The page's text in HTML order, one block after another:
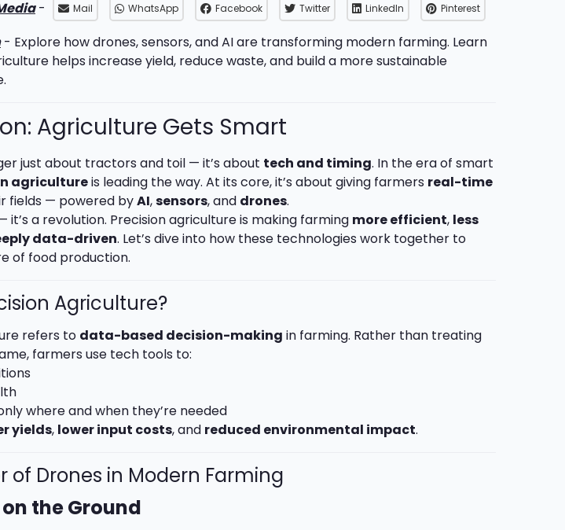
- Mail WhatsApp Facebook Twitter LinkedIn Pinterest
- Explore how drones, sensors, and AI are transforming modern farming. Learn
helps increase yield, reduce waste, and build a more sustainable
Agriculture Gets Smart
just about tractors and toil — it’s about tech and timing. In the era of smart
agricultureis leading the way. At its core, it’s about giving farmers real-time
fields — powered byAI,sensors, and drones.
it’s a revolution. Precision agriculture is making farming more efficient, less
data-driven. Let’s dive into how these technologies work together to
of food production.
Agriculture?
refers to data-based decision-making in farming. Rather than treating
farmers use tech tools to:
where and when they’re needed
yields, lower input costs, and reduced environmental impact.
of Drones in Modern Farming
the Ground